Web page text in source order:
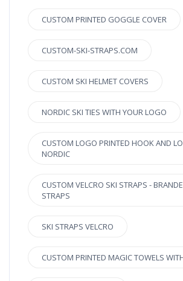
CUSTOM PRINTED GOGGLE COVER
CUSTOM-SKI-STRAPS.COM
CUSTOM SKI HELMET COVERS
NORDIC SKI TIES WITH YOUR LOGO
CUSTOM LOGO PRINTED HOOK AND
NORDIC
CUSTOM VELCRO SKI STRAPS -
STRAPS
SKI STRAPS VELCRO
CUSTOM PRINTED MAGIC TOWELS